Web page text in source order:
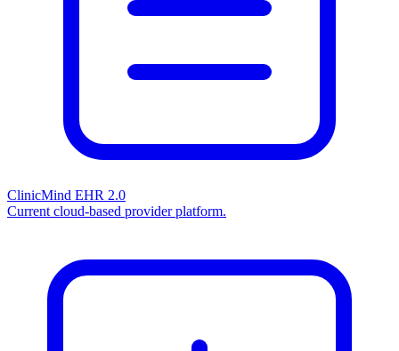
ClinicMind EHR 2.0
Current cloud-based provider platform.